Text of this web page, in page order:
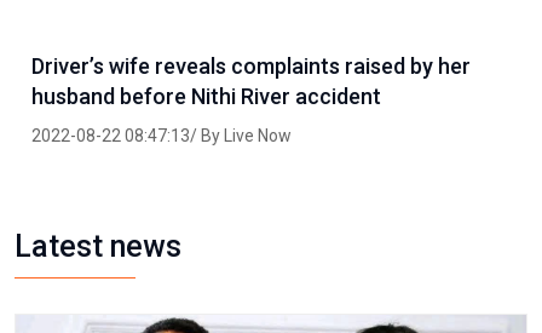
Driver’s wife reveals complaints raised by her
husband before Nithi River accident
2022-08-22 08:47:13/ By Live Now
Latest news